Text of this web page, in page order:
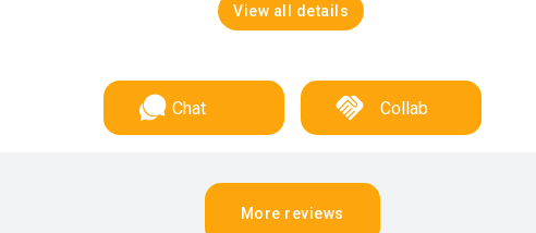
View all details
Chat Collab
More reviews